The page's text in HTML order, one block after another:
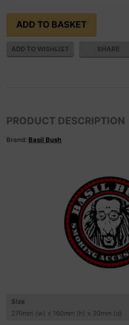
SHARE
PRODUCT DESCRIPTION
Brand: Basil Bush
Size
270mm (w) x 160mm (h) x 20mm (d)